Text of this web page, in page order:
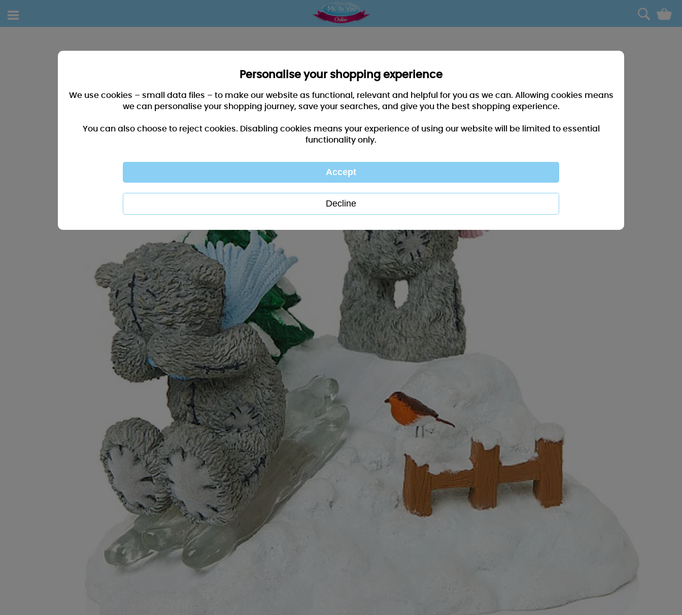
0
Personalise your shopping experience
We use cookies – small data files – to make our website as functional, relevant and helpful for you as we can. Allowing cookies means
we can personalise your shopping journey, save your searches, and give you the best shopping experience.
You can also choose to reject cookies. Disabling cookies means your experience of using our website will be limited to essential
functionality only.